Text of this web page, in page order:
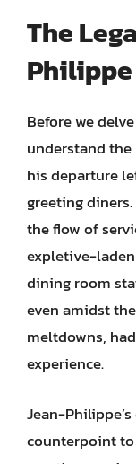
The
Before we
understand
his departure
greeting
the flow of
expletive-
dining room
even amidst
meltdowns,
experience.
Jean-
counterpoint to